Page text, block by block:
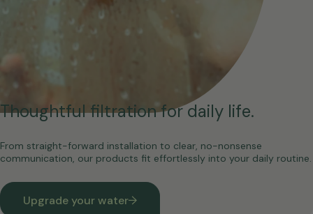
Thoughtful filtration for daily life.
From straight-forward installation to clear, no-nonsense
communication, our products fit effortlessly into your daily routine.
Upgrade your water